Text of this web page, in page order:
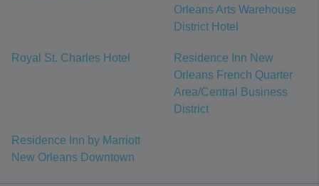
Orleans Arts Warehouse
District Hotel
Royal St. Charles Hotel
Residence Inn New
Orleans French Quarter
Area/Central Business
District
Residence Inn by Marriott
New Orleans Downtown